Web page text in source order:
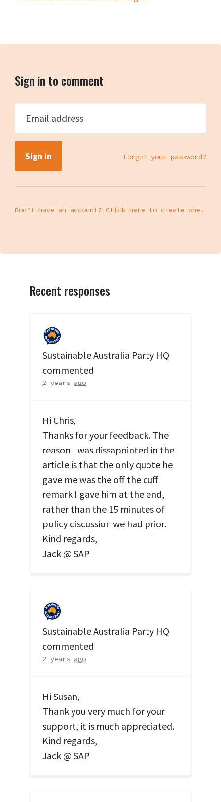
Sign in to comment
Email address
Forgot your password?
Don’t have an account? Click here to create one.
Recent responses
Sustainable Australia Party HQ
commented
2 years ago
Hi Chris,
Thanks for your feedback. The
reason I was dissapointed in the
article is that the only quote he
gave me was the off the cuff
remark I gave him at the end,
rather than the 15 minutes of
policy discussion we had prior.
Kind regards,
Jack @ SAP
Sustainable Australia Party HQ
commented
2 years ago
Hi Susan,
Thank you very much for your
support, it is much appreciated.
Kind regards,
Jack @ SAP